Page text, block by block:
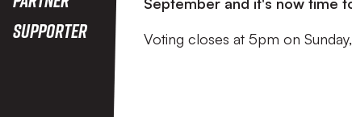
Supporter
Voting closes at 5pm on